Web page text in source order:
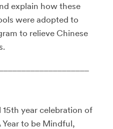
explain how these
were adopted to
to relieve Chinese
year celebration of
to be Mindful,